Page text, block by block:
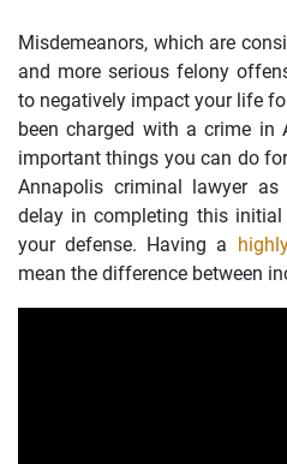
Misdemeanors, which are
and more serious felony
to negatively impact your life
been charged with a crime in
important things you can do
Annapolis criminal lawyer
delay in completing this
your defense. Having a
mean the difference between